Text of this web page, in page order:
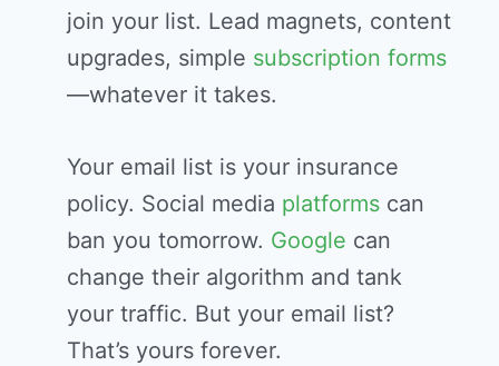
join your list. Lead magnets, content
upgrades, simple subscription forms
—whatever it takes.
Your email list is your insurance
policy. Social media platforms can
ban you tomorrow. Google can
change their algorithm and tank
your traffic. But your email list?
That’s yours forever.